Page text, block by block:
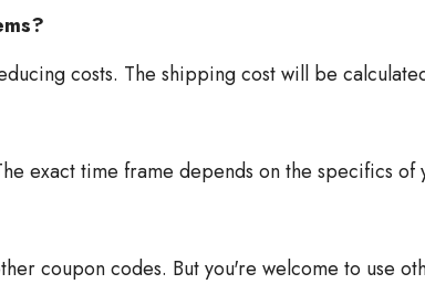
costs. The shipping cost will be
exact time frame depends on the specifics
coupon codes. But you're welcome to use